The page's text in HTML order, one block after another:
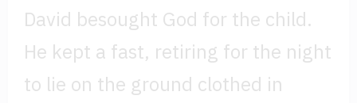
David besought God for the child.
He kept a fast, retiring for the night
to lie on the ground clothed in